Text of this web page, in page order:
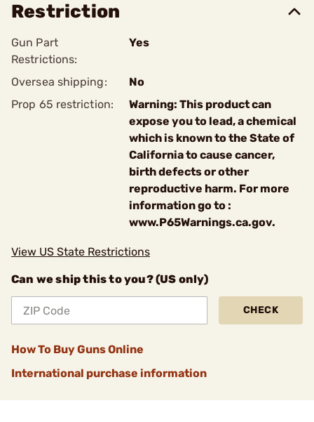
Restriction
Gun Part
Restrictions:
Yes
Oversea shipping:
No
Prop 65 restriction:
Warning: This product can
expose you to lead, a chemical
which is known to the State of
California to cause cancer,
birth defects or other
reproductive harm. For more
information go to :
www.P65Warnings.ca.gov.
View US State Restrictions
Can we ship this to you? (US only)
CHECK
How To Buy Guns Online
International purchase information